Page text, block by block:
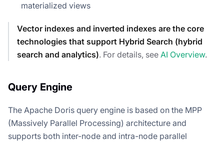
materialized views
Vector indexes and inverted indexes are the core
technologies that support Hybrid Search (hybrid
search and analytics). For details, see AI Overview.
Query Engine
The Apache Doris query engine is based on the MPP
(Massively Parallel Processing) architecture and
supports both inter-node and intra-node parallel